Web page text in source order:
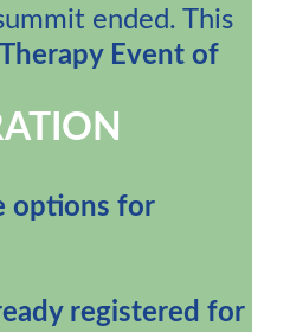
ended. This
Event of
options for
registered for